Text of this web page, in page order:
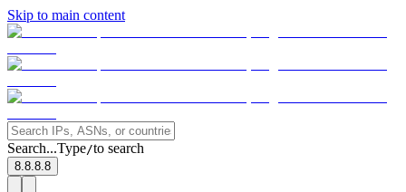
Skip to main content
Search...Type/to search
8.8.8.8